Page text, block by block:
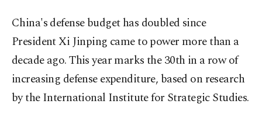
China's defense budget has doubled since
President Xi Jinping came to power more than a
decade ago. This year marks the 30th in a row of
increasing defense expenditure, based on research
by the International Institute for Strategic Studies.